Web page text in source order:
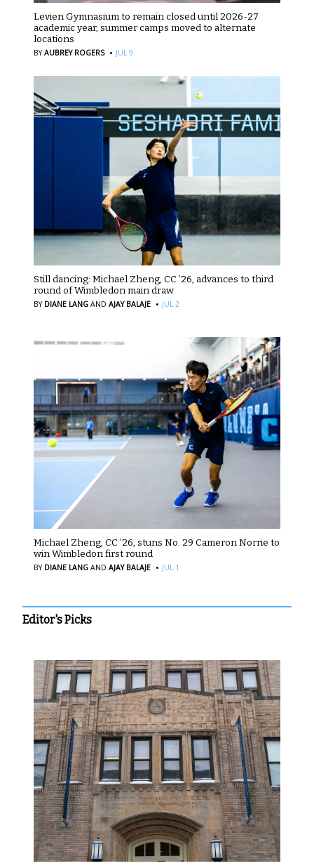
Levien Gymnasium to remain closed until 2026-27
academic year, summer camps moved to alternate
locations
BYAUBREY ROGERS · JUL 9
Still dancing: Michael Zheng, CC ’26, advances to third
round of Wimbledon main draw
BY DIANE LANG AND AJAY BALAJE · JUL 2
Michael Zheng, CC ’26, stuns No. 29 Cameron Norrie to
win Wimbledon first round
BY DIANE LANG AND AJAY BALAJE · JUL 1
Editor's Picks